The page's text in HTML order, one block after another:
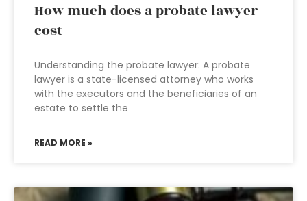
How much does a probate lawyer
cost
Understanding the probate lawyer: A probate
lawyer is a state-licensed attorney who works
with the executors and the beneficiaries of an
estate to settle the
READ MORE »